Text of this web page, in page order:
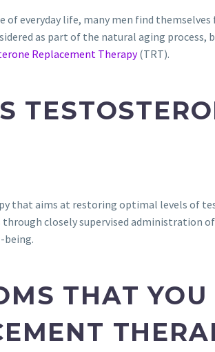
of everyday life, many men find
as part of the natural aging
Replacement Therapy(TRT).
that aims at restoring optimal levels of
closely supervised administration
being.
THAT